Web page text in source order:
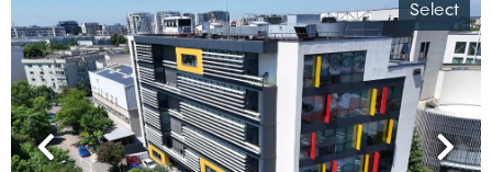
Select
Previous Next